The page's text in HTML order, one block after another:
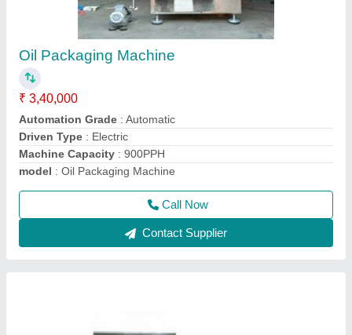
Automatic Oil Bottle Filling Machine
₹ 5,95,000
Capacity
Driven Type
Filling Volume: 200ML TO 1000ML
Material Grade: SS 304 / SS 316
Call Now
Contact Supplier